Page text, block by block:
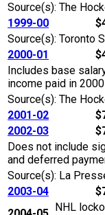
Source(s): The
1999-00
Source(s): Toronto
2000-01
Includes base
income paid in
Source(s): The
2001-02
2002-03
Does not include
and deferred
Source(s): La
2003-04
NHL